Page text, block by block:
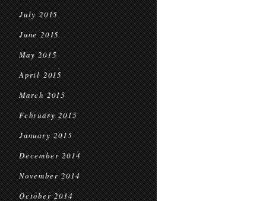
July 2015
June 2015
May 2015
April 2015
March 2015
February 2015
January 2015
December 2014
November 2014
October 2014